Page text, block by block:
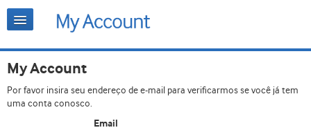
My Account
Por favor insira seu endereço de e-mail para verificarmos se você já tem
uma conta conosco.
Email